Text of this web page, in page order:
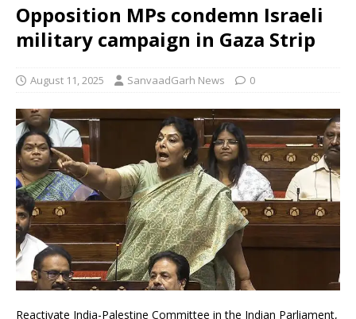
Opposition MPs condemn Israeli
military campaign in Gaza Strip
August 11, 2025 SanvaadGarh News 0
Reactivate India-Palestine Committee in the Indian Parliament,